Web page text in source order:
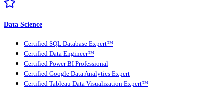
Data Science
Certified SQL Database Expert™
Certified Data Engineer™
Certified Power BI Professional
Certified Google Data Analytics Expert
Certified Tableau Data Visualization Expert™